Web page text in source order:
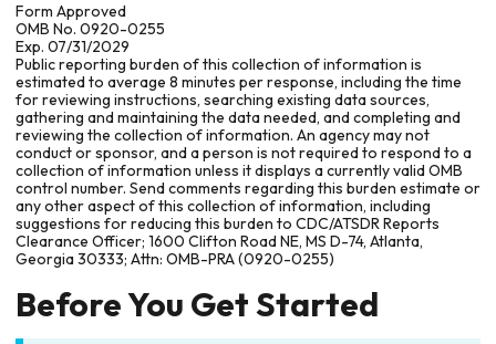
Form Approved
OMB No. 0920-0255
Exp. 07/31/2029
Public reporting burden of this collection of information is
estimated to average 8 minutes per response, including the time
for reviewing instructions, searching existing data sources,
gathering and maintaining the data needed, and completing and
reviewing the collection of information. An agency may not
conduct or sponsor, and a person is not required to respond to a
collection of information unless it displays a currently valid OMB
control number. Send comments regarding this burden estimate or
any other aspect of this collection of information, including
suggestions for reducing this burden to CDC/ATSDR Reports
Clearance Officer; 1600 Clifton Road NE, MS D-74, Atlanta,
Georgia 30333; Attn: OMB-PRA (0920-0255)
Before You Get Started